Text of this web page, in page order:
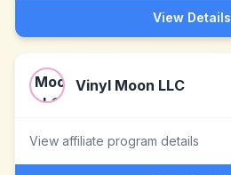
View Details
Vinyl Moon LLC
View affiliate program details